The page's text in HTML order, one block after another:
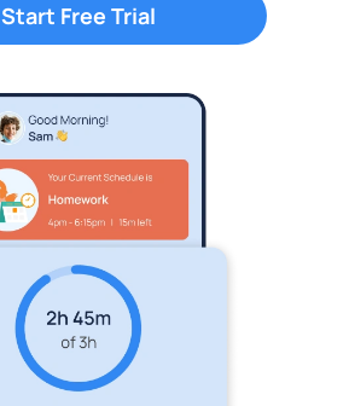
Start Free Trial